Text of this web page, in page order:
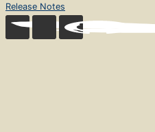
Release Notes